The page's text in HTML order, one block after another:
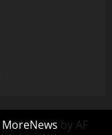
MoreNews by AF